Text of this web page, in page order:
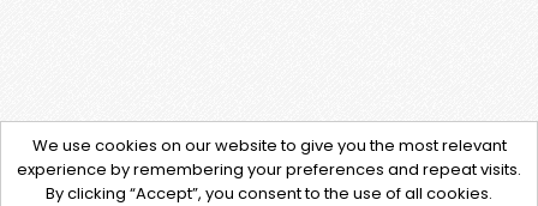
We use cookies on our website to give you the most relevant
experience by remembering your preferences and repeat visits.
By clicking “Accept”, you consent to the use of all cookies.